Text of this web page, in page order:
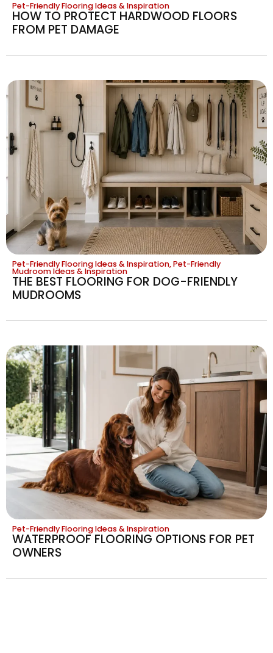
Pet-Friendly Flooring Ideas & Inspiration
HOW TO PROTECT HARDWOOD FLOORS
FROM PET DAMAGE
Pet-Friendly Flooring Ideas & Inspiration,Pet-Friendly
Mudroom Ideas & Inspiration
THE BEST FLOORING FOR DOG-FRIENDLY
MUDROOMS
Pet-Friendly Flooring Ideas & Inspiration
WATERPROOF FLOORING OPTIONS FOR PET
OWNERS